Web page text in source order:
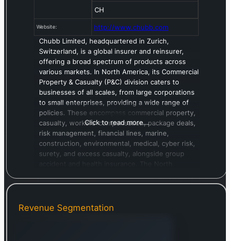
CH
Website:
http://www.chubb.com
Chubb Limited, headquartered in Zurich,
Switzerland, is a global insurer and reinsurer,
offering a broad spectrum of products across
various markets. In North America, its Commercial
Property & Casualty (P&C) division caters to
businesses of all scales, from large corporations
to small enterprises, providing a wide range of
policies. These encompass commercial property,
casualty, workers’ compensation, package deals,
risk management, financial lines, marine,
construction, environmental, medical, cyber risk,
surety, and excess casualty, alongside group
individuals and high-net-worth families,
automobiles (including collector vehicles),
valuable possessions, personal and excess
Click to read more…
Revenue Segmentation